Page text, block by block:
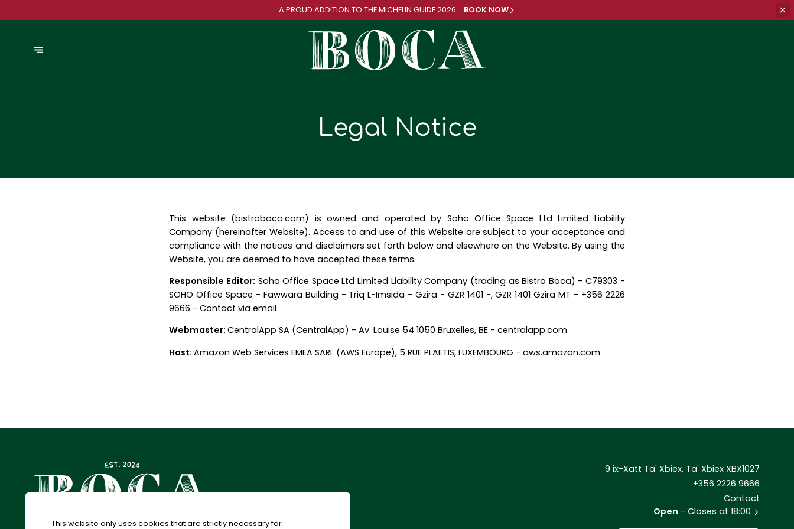
A PROUD ADDITION TOTHE MICHELIN GUIDE 2026 BOOK NOW
Legal Notice
This website (bistroboca.com) is owned and operated by Soho Office Space Ltd Limited Liability
Company (hereinafter Website). Access to and use of this Website are subject to your acceptance and
compliance with the notices and disclaimers set forth below and elsewhere on the Website. By using the
Website, you are deemed to have accepted these terms.
Responsible Editor: Soho Office Space Ltd Limited Liability Company (trading as Bistro Boca) - C79303 -
SOHO Office Space - Fawwara Building - Triq L-Imsida - Gzira - GZR 1401 -, GZR 1401 Gzira MT - +356 2226
9666 -Contact via email
Webmaster:CentralApp SA (CentralApp) - Av. Louise 54 1050 Bruxelles, BE - centralapp.com.
Host:Amazon Web Services EMEA SARL (AWS Europe), 5 RUE PLAETIS, LUXEMBOURG - aws.amazon.com
9 ix-Xatt Ta' Xbiex, Ta' Xbiex XBX1027
+356 2226 9666
Contact
Open - Closes at 18:00
This website only uses cookies that are strictly necessary for